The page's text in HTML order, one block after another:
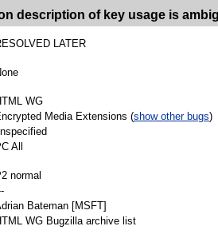
description of key usage is
LATER
WG
Media Extensions (show other bugs)
All
normal
Bateman [MSFT]
WG Bugzilla archive list